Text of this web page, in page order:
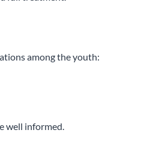
among the youth:
well informed.